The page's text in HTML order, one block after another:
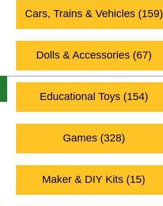
Cars, Trains & Vehicles (159)
Dolls & Accessories (67)
Educational Toys (154)
Games (328)
Maker & DIY Kits (15)